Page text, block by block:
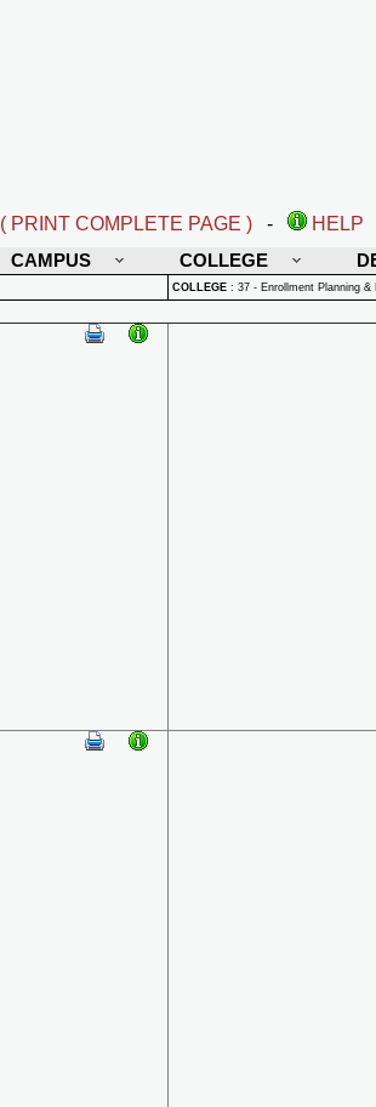
( PRINT COMPLETE PAGE ) -
HELP
CAMPUS COLLEGE
COLLEGE : 37 - Enrollment Planning &